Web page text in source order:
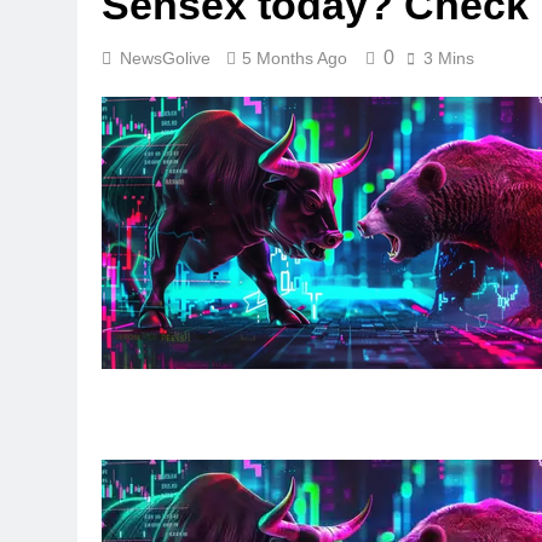
NewsGolive 5 Months Ago 0 3 Mins